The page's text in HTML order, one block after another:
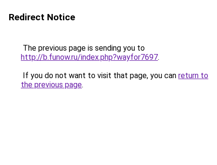
Redirect Notice
The previous page is sending you to
http://b.funow.ru/index.php?wayfor7697.
If you do not want to visit that page, you can return to
the previous page.